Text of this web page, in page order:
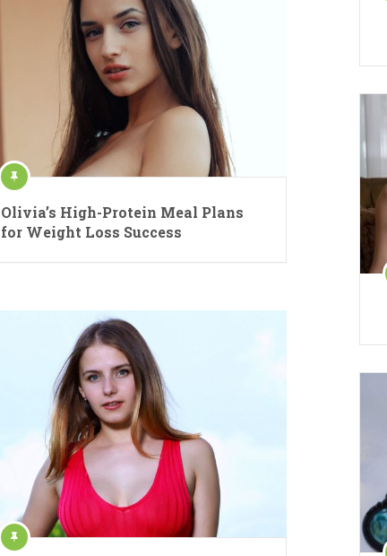
Olivia’s High-Protein Meal Plans
for Weight Loss Success